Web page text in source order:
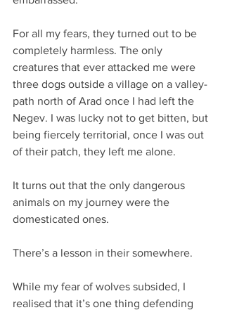
For all my fears, they turned out to be
completely harmless. The only
creatures that ever attacked me were
three dogs outside a village on a valley-
path north of Arad once I had left the
Negev. I was lucky not to get bitten, but
being fiercely territorial, once I was out
of their patch, they left me alone.
It turns out that the only dangerous
animals on my journey were the
domesticated ones.
There’s a lesson in their somewhere.
While my fear of wolves subsided, I
realised that it’s one thing defending